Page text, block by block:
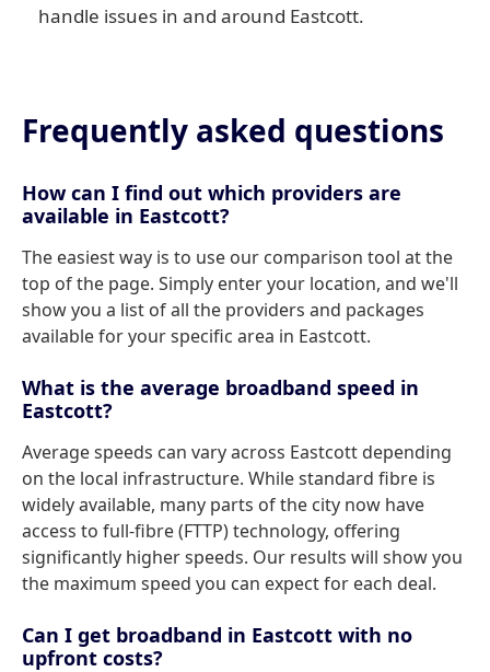
handle issues in and around Eastcott.
Frequently asked questions
How can I find out which providers are
available in Eastcott?
The easiest way is to use our comparison tool at the
top of the page. Simply enter your location, and we'll
show you a list of all the providers and packages
available for your specific area in Eastcott.
What is the average broadband speed in
Eastcott?
Average speeds can vary across Eastcott depending
on the local infrastructure. While standard fibre is
widely available, many parts of the city now have
access to full-fibre (FTTP) technology, offering
significantly higher speeds. Our results will show you
the maximum speed you can expect for each deal.
Can I get broadband in Eastcott with no
upfront costs?